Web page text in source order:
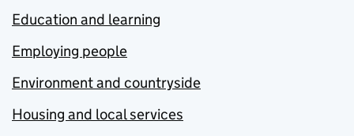
Education and learning
Employing people
Environment and countryside
Housing and local services